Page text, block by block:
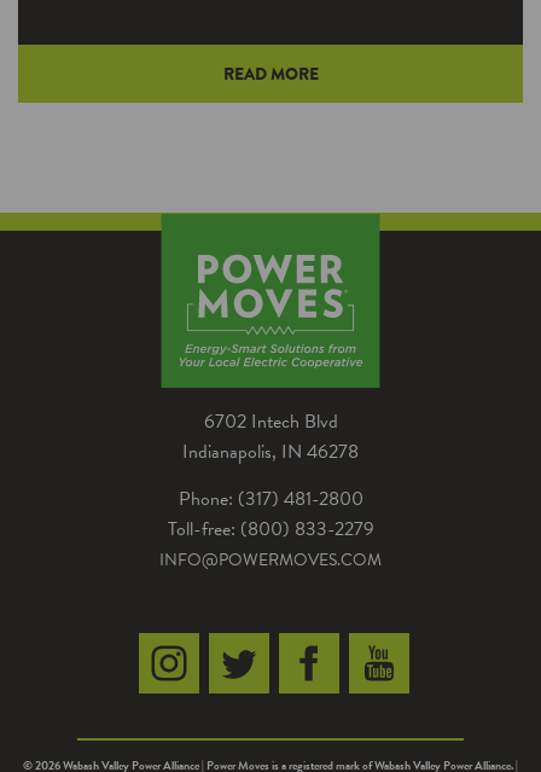
Beef House Restaurant owner Bob Wright
drivers can now also fill up their automobiles at
the longtime western Indiana eatery.
READ MORE
6702 Intech Blvd
Indianapolis, IN 46278
Phone: (317) 481-2800
Toll-free: (800) 833-2279
INFO@POWERMOVES.COM
© 2026 Wabash Valley Power Alliance | Power Moves is a registered mark of Wabash Valley Power Alliance. |